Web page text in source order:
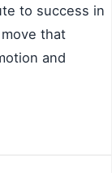
to success in
that
and